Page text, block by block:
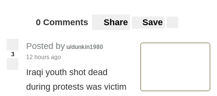
0 Comments Share Save
3
Posted by u/dunkin1980
12 hours ago
Iraqi youth shot dead
during protests was victim